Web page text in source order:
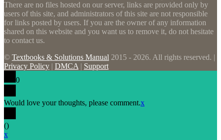
There are no files hosted on our server, links are provided only by
users of this site, and administrators of this site are not responsible
for links posted by users. If you are the owner of any information
shared on this website and you want us to remove it, do not hesitate
to contact us.
© Textbooks & Solutions Manual 2015 - 2026. All rights reserved. |
Privacy Policy | DMCA | Support
0
Would love your thoughts, please comment.x
()
x